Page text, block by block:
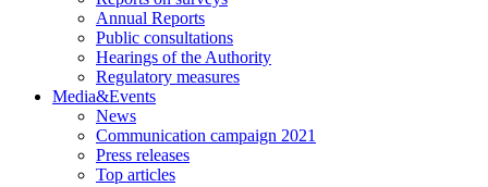
Annual Reports
Public consultations
Hearings of the Authority
Regulatory measures
Media&Events
News
Communication campaign 2021
Press releases
Top articles